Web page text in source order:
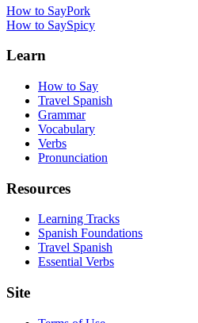
How to SayPork
How to SaySpicy
Learn
How to Say
Travel Spanish
Grammar
Vocabulary
Verbs
Pronunciation
Resources
Learning Tracks
Spanish Foundations
Travel Spanish
Essential Verbs
Site